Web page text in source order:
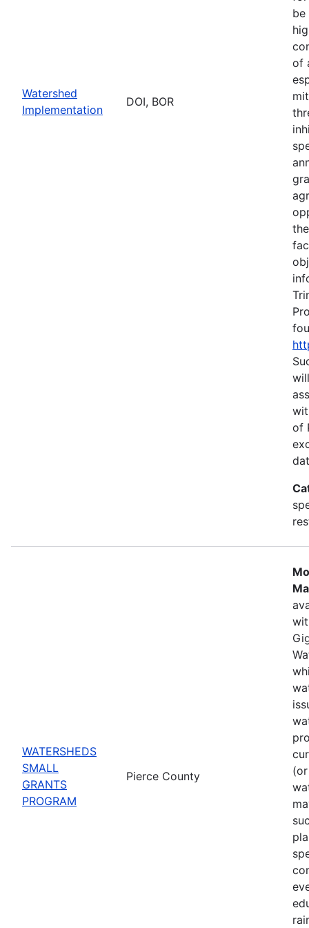
Watershed
Implementation
DOI, BOR
be
of
of
WATERSHEDS
SMALL
GRANTS
PROGRAM
Pierce County